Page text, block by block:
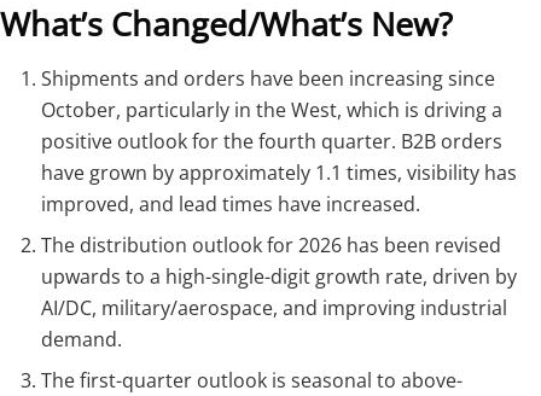
What’s Changed/What’s New?
Shipments and orders have been increasing since
October, particularly in the West, which is driving a
positive outlook for the fourth quarter. B2B orders
have grown by approximately 1.1 times, visibility has
improved, and lead times have increased.
The distribution outlook for 2026 has been revised
upwards to a high-single-digit growth rate, driven by
AI/DC, military/aerospace, and improving industrial
demand.
The first-quarter outlook is seasonal to above-